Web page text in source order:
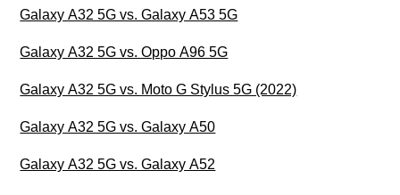
Galaxy A32 5G vs. Galaxy A53 5G
Galaxy A32 5G vs. Oppo A96 5G
Galaxy A32 5G vs. Moto G Stylus 5G (2022)
Galaxy A32 5G vs. Galaxy A50
Galaxy A32 5G vs. Galaxy A52